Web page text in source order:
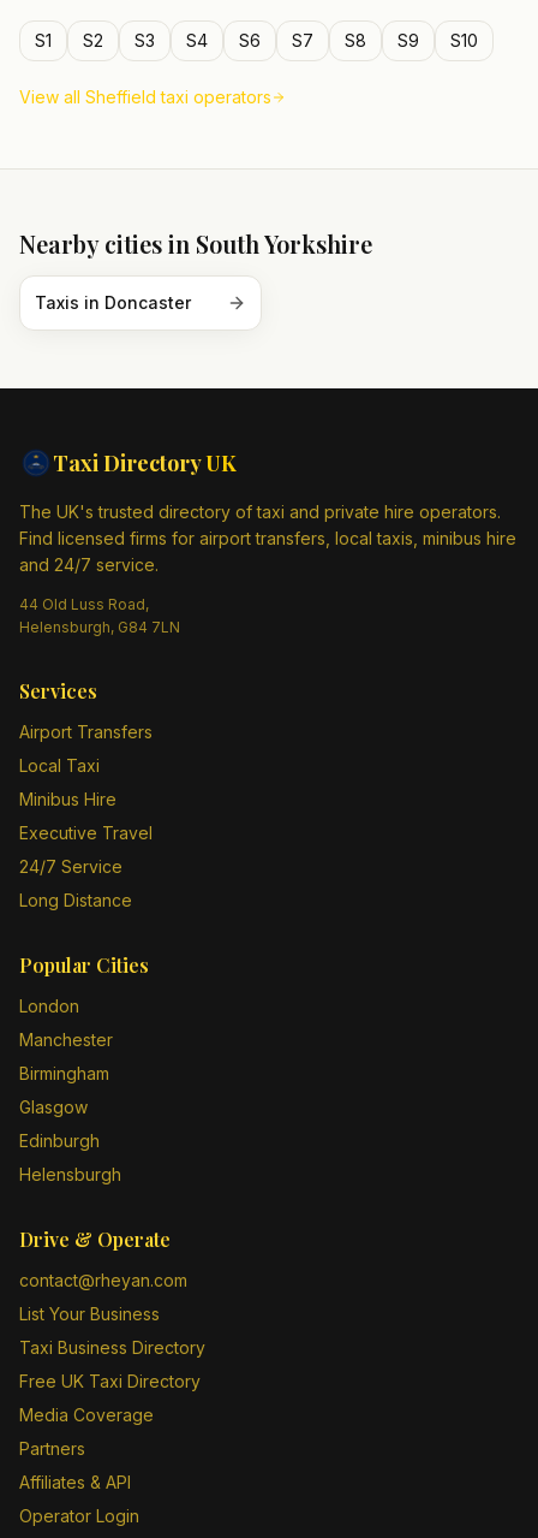
S1 S2 S3 S4 S6 S7 S8 S9 S10
View all Sheffield taxi operators
Nearby cities in South Yorkshire
Taxis in Doncaster
Taxi DirectoryUK
The UK's trusted directory of taxi and private hire operators.
Find licensed firms for airport transfers, local taxis, minibus hire
and 24/7 service.
44 Old Luss Road,
Helensburgh, G84 7LN
Services
Airport Transfers
Local Taxi
Minibus Hire
Executive Travel
24/7 Service
Long Distance
Popular Cities
London
Manchester
Birmingham
Glasgow
Edinburgh
Helensburgh
Drive & Operate
contact@rheyan.com
List Your Business
Taxi Business Directory
Free UK Taxi Directory
Media Coverage
Partners
Affiliates & API
Operator Login